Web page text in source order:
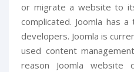
or migrate a website to
complicated. Joomla has
developers. Joomla is
used content
reason Joomla website